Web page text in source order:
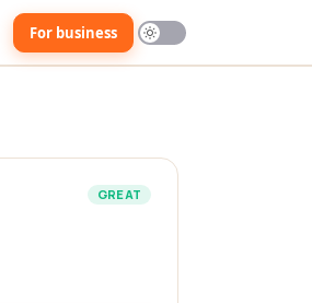
For business
GREAT